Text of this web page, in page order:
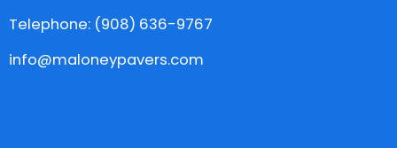
Telephone: (908) 636-9767
info@maloneypavers.com